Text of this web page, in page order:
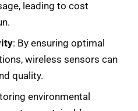
leading to cost
: By ensuring optimal
wireless sensors can
quality.
environmental